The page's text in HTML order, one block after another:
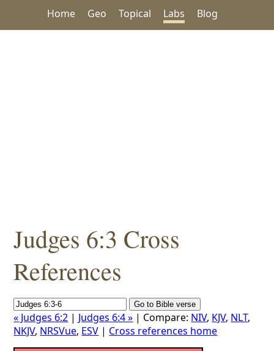
Home Geo Topical Labs Blog
Judges 6:3 Cross
References
« Judges 6:2 | Judges 6:4 » | Compare: NIV, KJV, NLT,
NKJV, NRSVue, ESV | Cross references home